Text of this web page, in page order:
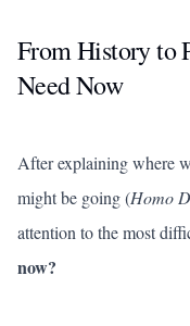
From History to
Need Now
After explaining where
might be going (Homo
attention to the most
now?